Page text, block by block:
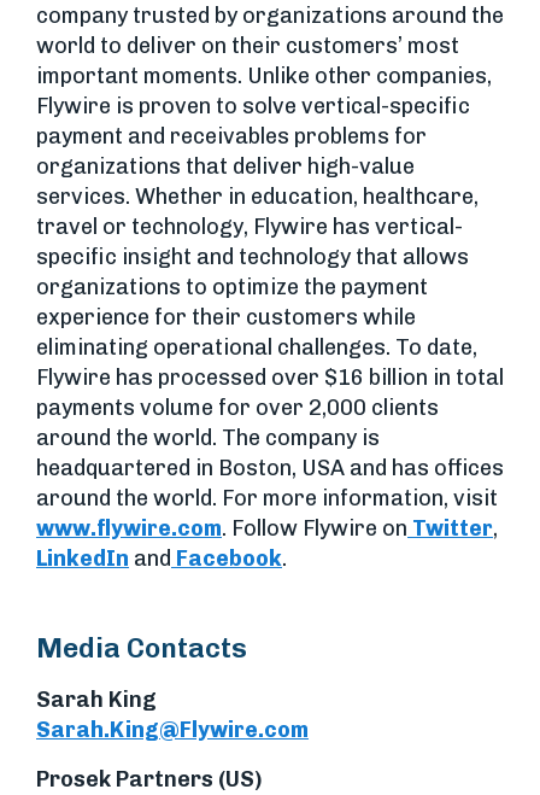
company trusted by organizations around the
world to deliver on their customers’ most
important moments. Unlike other companies,
Flywire is proven to solve vertical-specific
payment and receivables problems for
organizations that deliver high-value
services. Whether in education, healthcare,
travel or technology, Flywire has vertical-
specific insight and technology that allows
organizations to optimize the payment
experience for their customers while
eliminating operational challenges. To date,
Flywire has processed over $16 billion in total
payments volume for over 2,000 clients
around the world. The company is
headquartered in Boston, USA and has offices
around the world. For more information, visit
www.flywire.com. Follow Flywire on Twitter,
LinkedIn and Facebook.
Media Contacts
Sarah King
Sarah.King@Flywire.com
Prosek Partners (US)